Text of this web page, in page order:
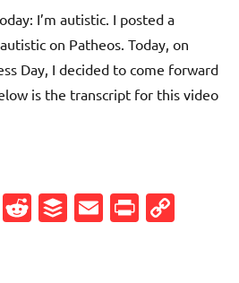
I’m autistic. I posted a
on Patheos. Today, on
Day, I decided to come forward
is the transcript for this video
LinkedIn
Reddit
Buffer
Email